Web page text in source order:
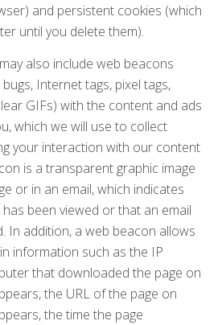
and persistent cookies (which
until you delete them).
also include web beacons
Internet tags, pixel tags,
GIFs) with the content and ads
which we will use to collect
your interaction with our content
is a transparent graphic image
or in an email, which indicates
been viewed or that an email
In addition, a web beacon allows
information such as the IP
that downloaded the page on
the URL of the page on
the time the page